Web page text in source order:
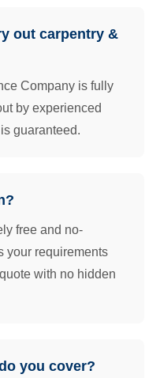
out carpentry &
Company is fully
by experienced
guaranteed.
free and no-
your requirements
with no hidden
you cover?